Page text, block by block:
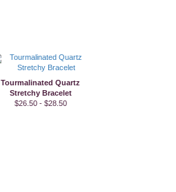
Tourmalinated Quartz
Stretchy Bracelet
$26.50 - $28.50